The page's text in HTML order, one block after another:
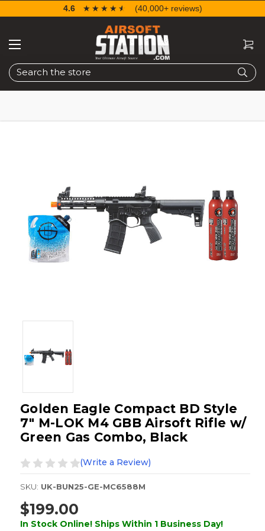
Search
4.6 ☆☆☆☆☆
★★★★★ (40,000+ reviews)
Golden Eagle Compact BD Style
7" M-LOK M4 GBB Airsoft Rifle w/
Green Gas Combo, Black
(Write a Review)
SKU: UK-BUN25-GE-MC6588M
$199.00
In Stock Online! Ships Within 1 Business Day!